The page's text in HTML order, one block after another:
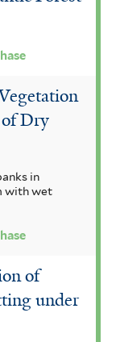
Dry
in
with wet
of
under